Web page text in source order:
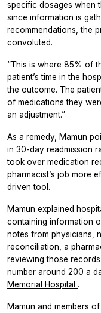
specific dosages when
since information is
recommendations, the
convoluted.
“This is where 85% of
patient’s time in the
the outcome. The
of medications they
an adjustment.”
As a remedy, Mamun
in 30-day readmission
took over medication
pharmacist’s job more
driven tool.
Mamun explained
containing information
notes from physicians,
reconciliation, a
reviewing those
number around 200 a
Memorial Hospital .
Mamun and members of